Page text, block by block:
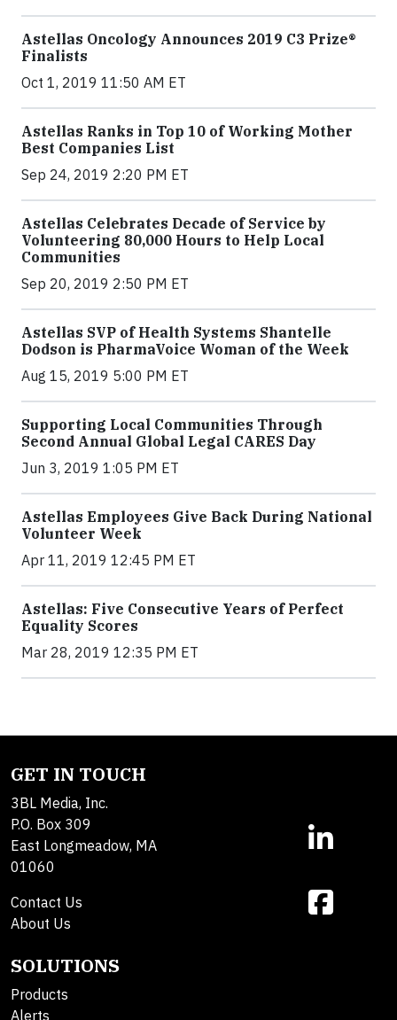
Astellas Oncology Announces 2019 C3 Prize®
Finalists
Oct 1, 2019 11:50 AM ET
Astellas Ranks in Top 10 of Working Mother
Best Companies List
Sep 24, 2019 2:20 PM ET
Astellas Celebrates Decade of Service by
Volunteering 80,000 Hours to Help Local
Communities
Sep 20, 2019 2:50 PM ET
Astellas SVP of Health Systems Shantelle
Dodson is PharmaVoice Woman of the Week
Aug 15, 2019 5:00 PM ET
Supporting Local Communities Through
Second Annual Global Legal CARES Day
Jun 3, 2019 1:05 PM ET
Astellas Employees Give Back During National
Volunteer Week
Apr 11, 2019 12:45 PM ET
Astellas: Five Consecutive Years of Perfect
Equality Scores
Mar 28, 2019 12:35 PM ET
GET IN TOUCH
3BL Media, Inc.
P.O. Box 309
East Longmeadow, MA
01060
Contact Us
About Us
SOLUTIONS
Products
Alerts